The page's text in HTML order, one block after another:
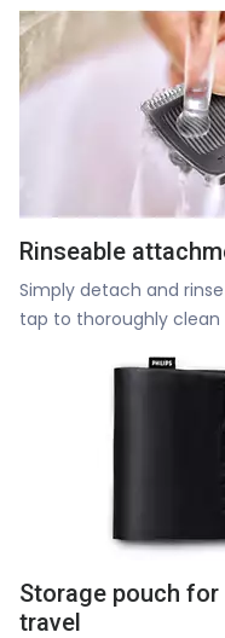
Rinseable
Simply detach and
tap to thoroughly clean
Storage pouch
travel